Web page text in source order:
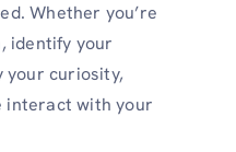
Whether you’re
identify your
your curiosity,
interact with your